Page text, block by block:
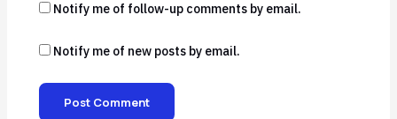
Notify me of follow-up comments by email.
Notify me of new posts by email.